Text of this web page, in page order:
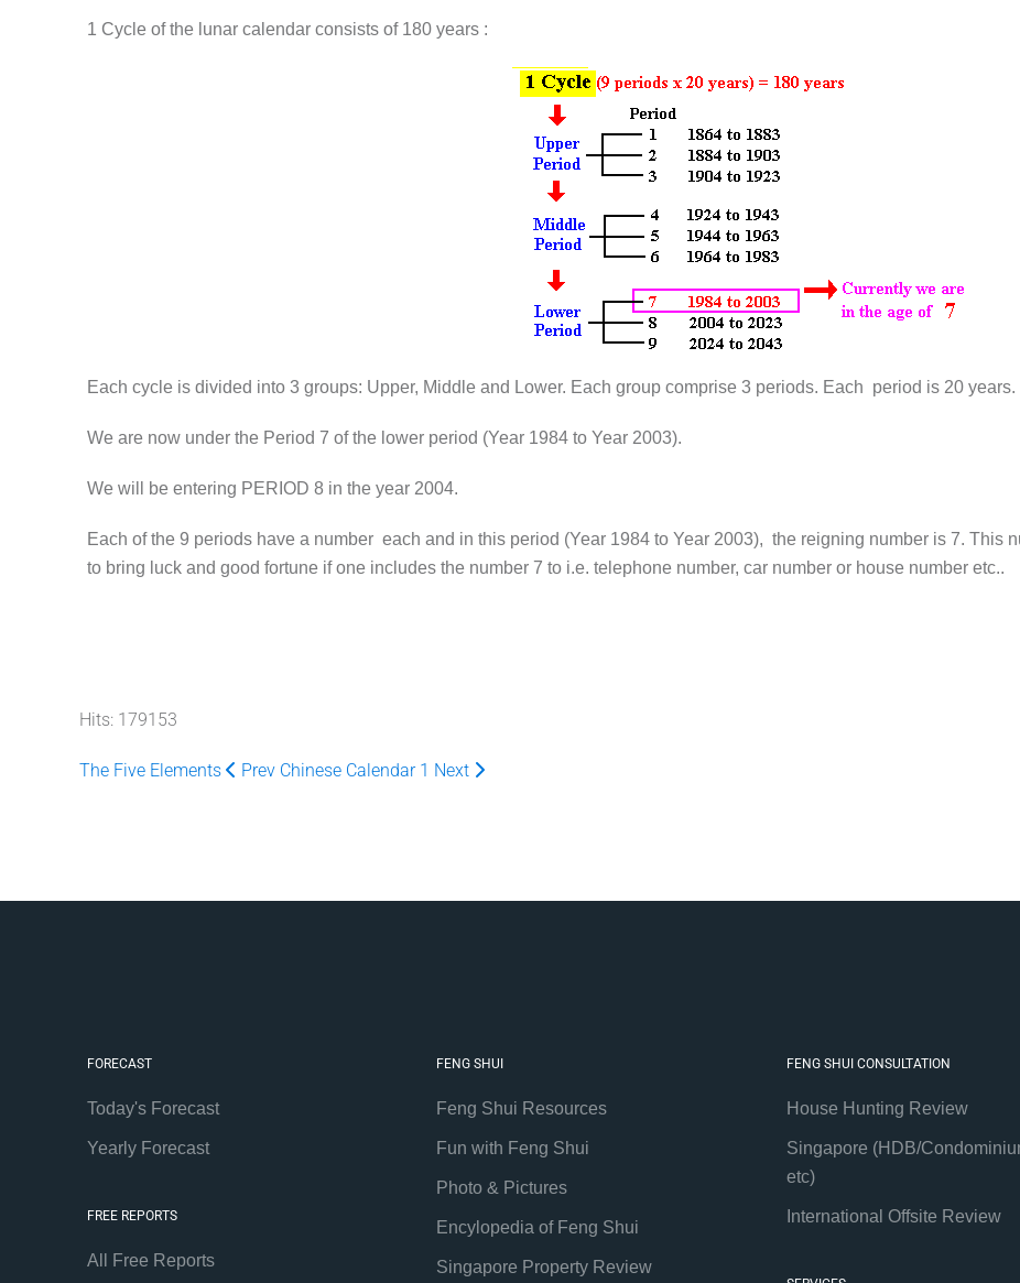
1 Cycle of the lunar calendar consists of 180 years :
Each cycle is divided into 3 groups: Upper, Middle and Lower. Each group comprise 3 periods. Each period is 20 years.
We are now under the Period 7 of the lower period (Year 1984 to Year 2003).
We will be entering PERIOD 8 in the year 2004.
Each of the 9 periods have a number each and in this period (Year 1984 to Year 2003), the reigning number is 7. This
to bring luck and good fortune if one includes the number 7 to i.e. telephone number, car number or house number etc..
Hits: 179153
The Five Elements Prev Chinese Calendar 1 Next
FORECAST
Today's Forecast
Yearly Forecast
FREE REPORTS
All Free Reports
FENG SHUI
Feng Shui Resources
Fun with Feng Shui
Photo & Pictures
Encylopedia of Feng Shui
Singapore Property Review
FENG SHUI CONSULTATION
House Hunting Review
Singapore (HDB/
etc)
International Offsite Review